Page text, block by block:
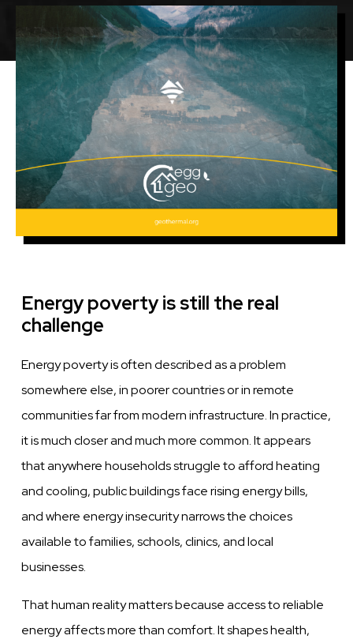
Energy poverty is still the real
challenge
Energy poverty is often described as a problem
somewhere else, in poorer countries or in remote
communities far from modern infrastructure. In practice,
it is much closer and much more common. It appears
that anywhere households struggle to afford heating
and cooling, public buildings face rising energy bills,
and where energy insecurity narrows the choices
available to families, schools, clinics, and local
businesses.
That human reality matters because access to reliable
energy affects more than comfort. It shapes health,